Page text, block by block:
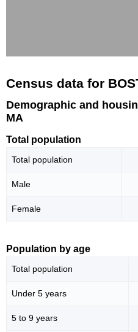
Census data for
Demographic and
MA
Total population
Total population
Male
Female
Population by age
Total population
Under 5 years
5 to 9 years